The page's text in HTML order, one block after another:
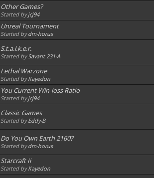
Other Games?
Started byjcj94
Unreal Tournament
Started bydm-horus
S.t.a.l.k.e.r.
Started bySavant 231-A
Lethal Warzone
Started byKayedon
You Current Win-loss Ratio
Started byjcj94
Classic Games
Started byEddy-B
Do You Own Earth 2160?
Started bydm-horus
Starcraft Ii
Started byKayedon